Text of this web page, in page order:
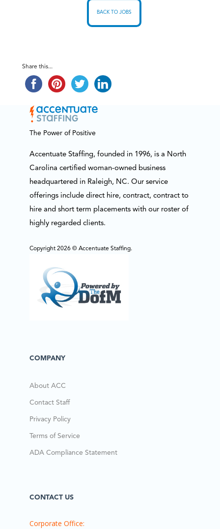
BACK TO JOBS
Share this...
The Power of Positive
Accentuate Staffing, founded in 1996, is a North
Carolina certified woman-owned business
headquartered in Raleigh, NC. Our service
offerings include direct hire, contract, contract to
hire and short term placements with our roster of
highly regarded clients.
Copyright 2026 © Accentuate Staffing.
COMPANY
About ACC
Contact Staff
Privacy Policy
Terms of Service
ADA Compliance Statement
CONTACT US
Corporate Office: